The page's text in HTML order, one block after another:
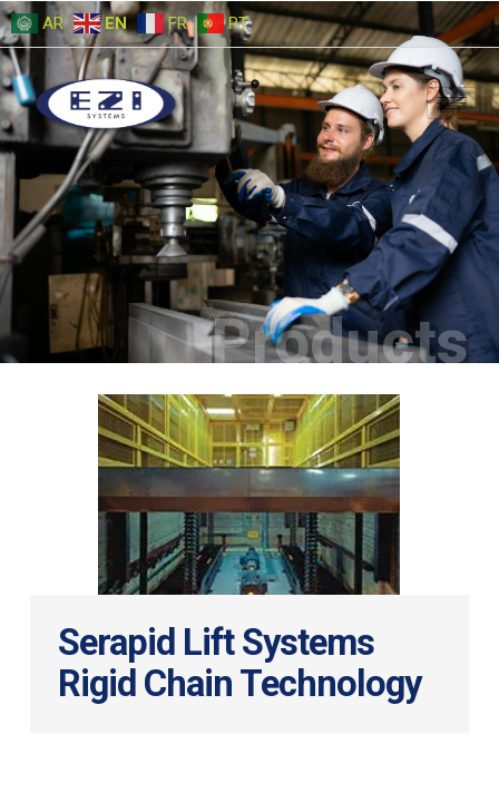
AR EN FR PT
Products
Serapid Lift Systems
Rigid Chain Technology